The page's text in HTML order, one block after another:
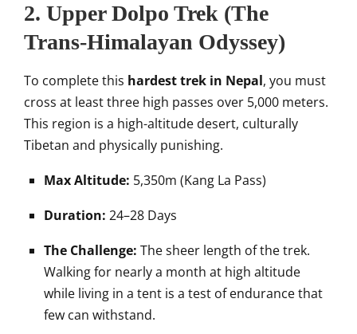
2. Upper Dolpo Trek (The
Trans-Himalayan Odyssey)
To complete this hardest trek in Nepal, you must
cross at least three high passes over 5,000 meters.
This region is a high-altitude desert, culturally
Tibetan and physically punishing.
Max Altitude: 5,350m (Kang La Pass)
Duration: 24–28 Days
The Challenge: The sheer length of the trek.
Walking for nearly a month at high altitude
while living in a tent is a test of endurance that
few can withstand.